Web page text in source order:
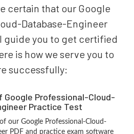
certain that our Google
Database-Engineer
guide you to get certified
is how we serve you to
successfully:
Google Professional-Cloud-
Practice Test
of our Google Professional-Cloud-
PDF and practice exam software